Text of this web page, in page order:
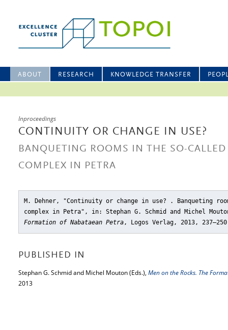
ABOUT RESEARCH KNOWLEDGE TRANSFER
Inproceedings
CONTINUITY OR CHANGE IN USE?
BANQUETING ROOMS IN THE SO-
COMPLEX IN PETRA
M. Dehner, "Continuity or change in use? . Banqueting
complex in Petra" , in: Stephan G. Schmid and Michel
Formation of Nabataean Petra, Logos Verlag, 2013, 237–250
PUBLISHED IN
Stephan G. Schmid and Michel Mouton (Eds.), Men on the Rocks. The
2013